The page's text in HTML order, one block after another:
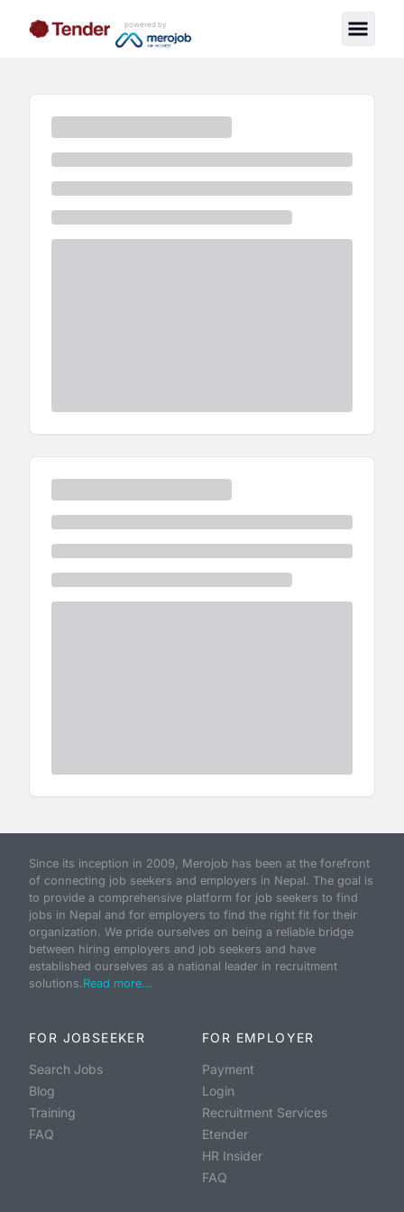
powered by
Since its inception in 2009, Merojob has been at the forefront
of connecting job seekers and employers in Nepal. The goal is
to provide a comprehensive platform for job seekers to find
jobs in Nepal and for employers to find the right fit for their
organization. We pride ourselves on being a reliable bridge
between hiring employers and job seekers and have
established ourselves as a national leader in recruitment
solutions.Read more...
FOR JOBSEEKER
Search Jobs
Blog
Training
FAQ
FOR EMPLOYER
Payment
Login
Recruitment Services
Etender
HR Insider
FAQ